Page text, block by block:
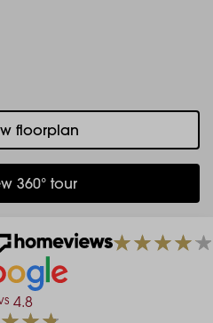
floorplan
360° tour
4.8